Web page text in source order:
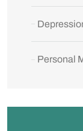
Personal